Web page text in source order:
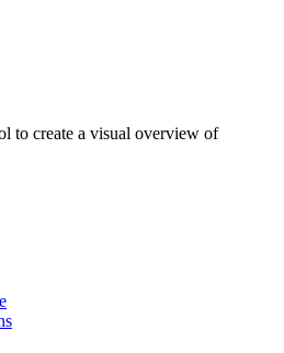
to create a visual overview of